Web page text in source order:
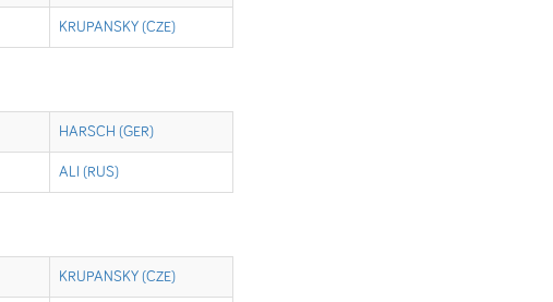
KRUPANSKY (CZE)
HARSCH (GER)
ALI (RUS)
KRUPANSKY (CZE)